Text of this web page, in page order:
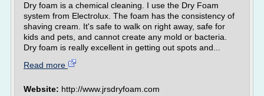
Dry foam is a chemical cleaning. I use the Dry Foam
system from Electrolux. The foam has the consistency of
shaving cream. It's safe to walk on right away, safe for
kids and pets, and cannot create any mold or bacteria.
Dry foam is really excellent in getting out spots and...
Read more
Website: http://www.jrsdryfoam.com